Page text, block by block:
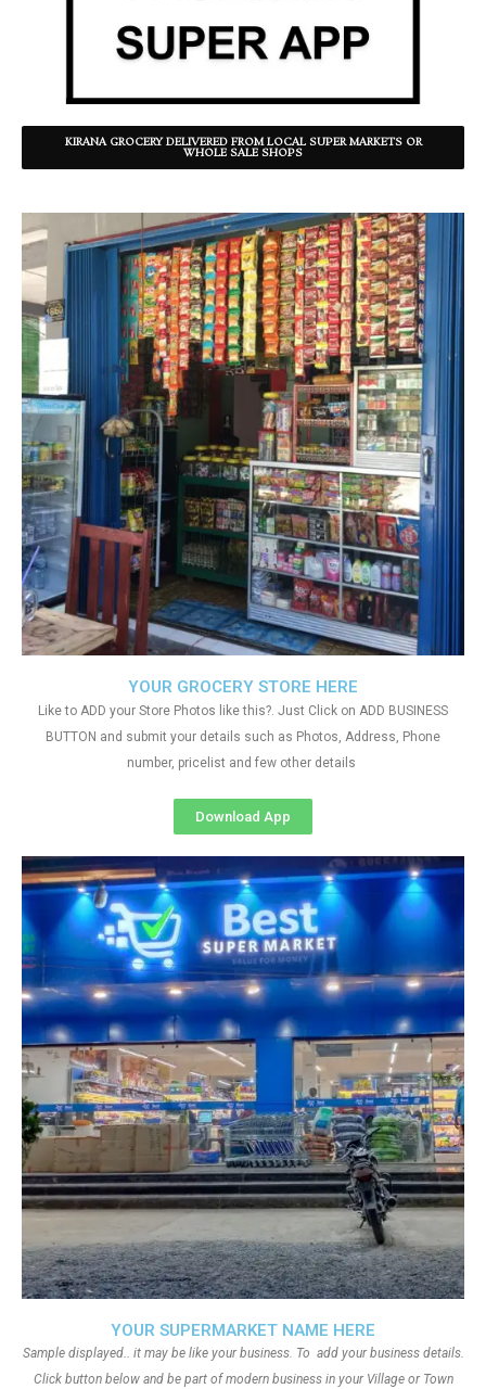
KIRANA GROCERY DELIVERED FROM LOCAL SUPER MARKETS OR
WHOLE SALE SHOPS
YOUR SUPERMARKET NAME HERE
Sample displayed.. it may be like your business. To add your business details.
Click button below and be part of modern business in your Village or Town
YOUR GROCERY STORE HERE
Like to ADD your Store Photos like this?. Just Click on ADD BUSINESS
BUTTON and submit your details such as Photos, Address, Phone
number, pricelist and few other details
Download App